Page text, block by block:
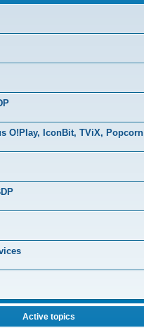
O!Play, IconBit, TViX, Popcorn
Active topics